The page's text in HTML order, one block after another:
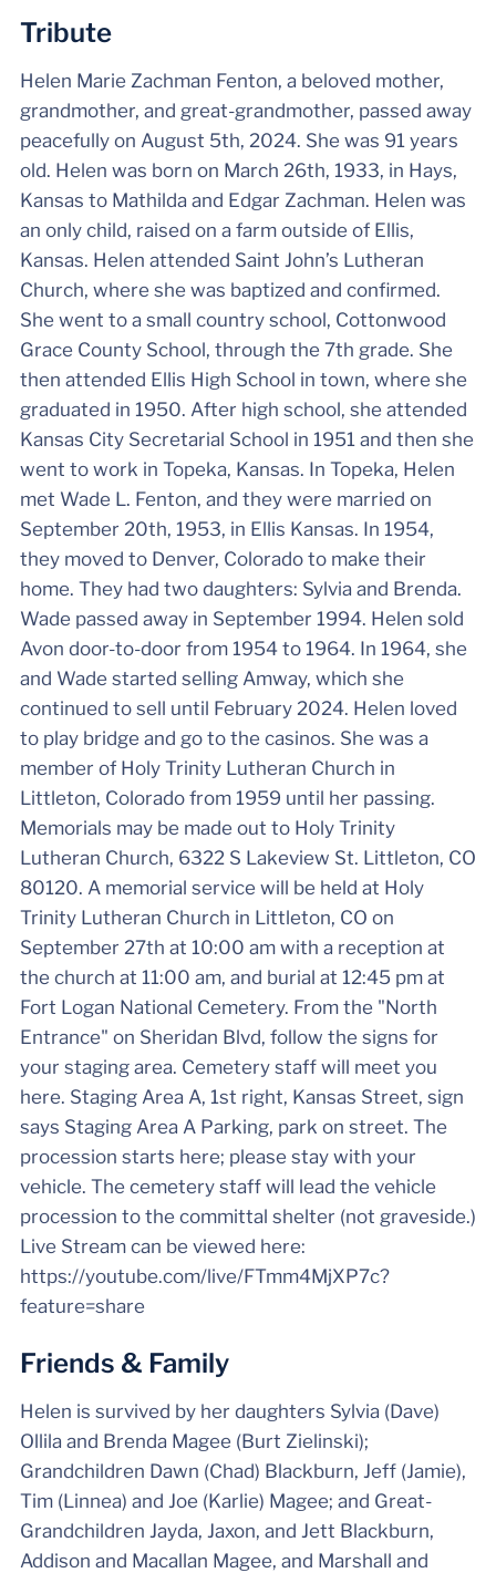
Tribute
Helen Marie Zachman Fenton, a beloved mother,
grandmother, and great-grandmother, passed away
peacefully on August 5th, 2024. She was 91 years
old. Helen was born on March 26th, 1933, in Hays,
Kansas to Mathilda and Edgar Zachman. Helen was
an only child, raised on a farm outside of Ellis,
Kansas. Helen attended Saint John’s Lutheran
Church, where she was baptized and confirmed.
She went to a small country school, Cottonwood
Grace County School, through the 7th grade. She
then attended Ellis High School in town, where she
graduated in 1950. After high school, she attended
Kansas City Secretarial School in 1951 and then she
went to work in Topeka, Kansas. In Topeka, Helen
met Wade L. Fenton, and they were married on
September 20th, 1953, in Ellis Kansas. In 1954,
they moved to Denver, Colorado to make their
home. They had two daughters: Sylvia and Brenda.
Wade passed away in September 1994. Helen sold
Avon door-to-door from 1954 to 1964. In 1964, she
and Wade started selling Amway, which she
continued to sell until February 2024. Helen loved
to play bridge and go to the casinos. She was a
member of Holy Trinity Lutheran Church in
Littleton, Colorado from 1959 until her passing.
Memorials may be made out to Holy Trinity
Lutheran Church, 6322 S Lakeview St. Littleton, CO
80120. A memorial service will be held at Holy
Trinity Lutheran Church in Littleton, CO on
September 27th at 10:00 am with a reception at
the church at 11:00 am, and burial at 12:45 pm at
Fort Logan National Cemetery. From the "North
Entrance" on Sheridan Blvd, follow the signs for
your staging area. Cemetery staff will meet you
here. Staging Area A, 1st right, Kansas Street, sign
says Staging Area A Parking, park on street. The
procession starts here; please stay with your
vehicle. The cemetery staff will lead the vehicle
procession to the committal shelter (not graveside.)
Live Stream can be viewed here:
https://youtube.com/live/FTmm4MjXP7c?
feature=share
Friends & Family
Helen is survived by her daughters Sylvia (Dave)
Ollila and Brenda Magee (Burt Zielinski);
Grandchildren Dawn (Chad) Blackburn, Jeff (Jamie),
Tim (Linnea) and Joe (Karlie) Magee; and Great-
Grandchildren Jayda, Jaxon, and Jett Blackburn,
Addison and Macallan Magee, and Marshall and